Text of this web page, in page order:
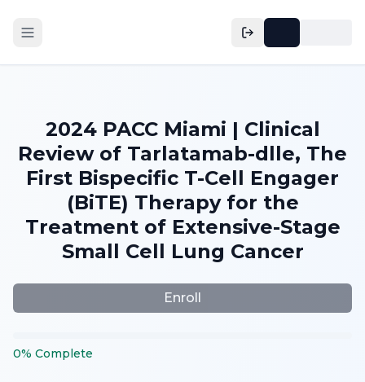
2024 PACC Miami | Clinical
Review of Tarlatamab-dlle, The
First Bispecific T-Cell Engager
(BiTE) Therapy for the
Treatment of Extensive-Stage
Small Cell Lung Cancer
Enroll
0% Complete